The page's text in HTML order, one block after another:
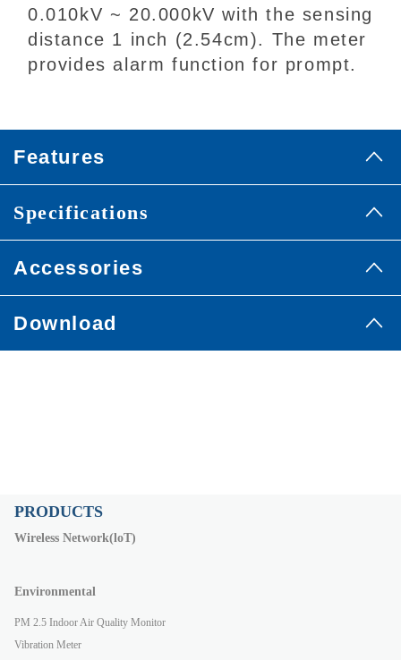
0.010kV ~ 20.000kV with the sensing
distance 1 inch (2.54cm). The meter
provides alarm function for prompt.
Features
Specifications
Accessories
Download
PRODUCTS
Wireless Network(loT)
Environmental
PM 2.5 Indoor Air Quality Monitor
Vibration Meter